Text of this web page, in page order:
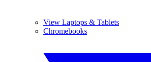
View Laptops & Tablets
Chromebooks